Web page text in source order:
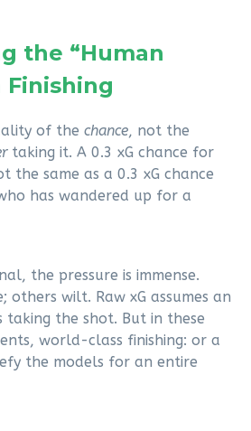
the “Human
Finishing
of the chance, not the
taking it. A 0.3 xG chance for
the same as a 0.3 xG chance
has wandered up for a
the pressure is immense.
others wilt. Raw xG assumes an
taking the shot. But in these
world-class finishing: or a
the models for an entire